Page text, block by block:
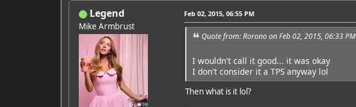
Legend
Mike Armbrust
Feb 02, 2015, 06:55 PM
Quote from: Rorono on Feb 02, 2015, 06:33 PM
I wouldn't call it good... it was okay
I don't consider it a TPS anyway lol
Then what is it lol?